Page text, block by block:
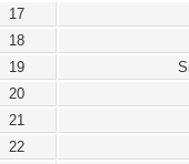
17
18
19
20
21
22